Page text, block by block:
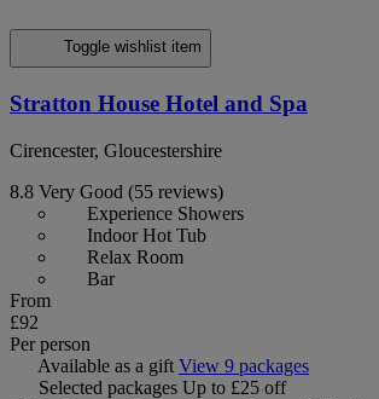
Toggle wishlist item
Stratton House Hotel and Spa
Cirencester, Gloucestershire
8.8 Very Good (55 reviews)
Experience Showers
Indoor Hot Tub
Relax Room
Bar
From
£92
Per person
Available as a gift View 9 packages
Selected packages Up to £25 off